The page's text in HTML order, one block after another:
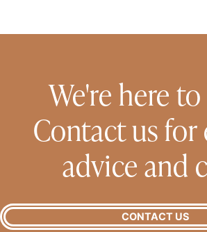
We're here
Contact us
advice and
CONTACT US